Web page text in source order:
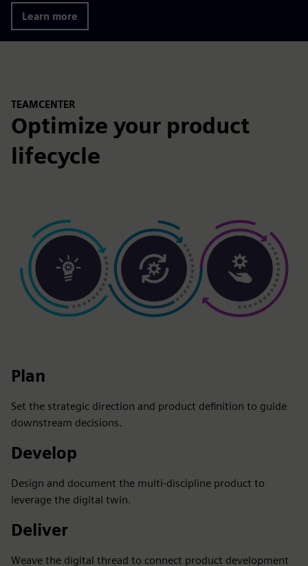
Learn more
TEAMCENTER
Optimize your product
lifecycle
Plan
Set the strategic direction and product definition to guide
downstream decisions.
Develop
Design and document the multi-discipline product to
leverage the digital twin.
Deliver
Weave the digital thread to connect product development